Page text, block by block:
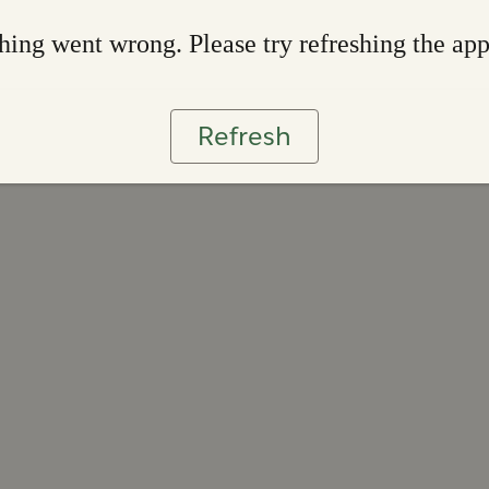
went wrong. Please try refreshing the app
Refresh